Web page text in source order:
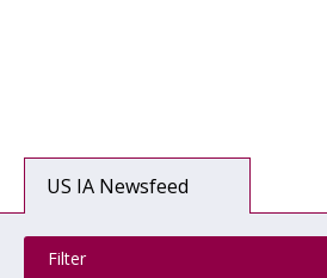
US IA Newsfeed
Filter